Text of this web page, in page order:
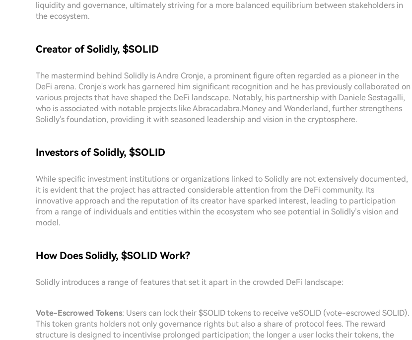
liquidity and governance, ultimately striving for a more balanced equilibrium between stakeholders in
the ecosystem.
Creator of Solidly, $SOLID
The mastermind behind Solidly is Andre Cronje, a prominent figure often regarded as a pioneer in the
DeFi arena. Cronje's work has garnered him significant recognition and he has previously collaborated on
various projects that have shaped the DeFi landscape. Notably, his partnership with Daniele Sestagalli,
who is associated with notable projects like Abracadabra.Money and Wonderland, further strengthens
Solidly's foundation, providing it with seasoned leadership and vision in the cryptosphere.
Investors of Solidly, $SOLID
While specific investment institutions or organizations linked to Solidly are not extensively documented,
it is evident that the project has attracted considerable attention from the DeFi community. Its
innovative approach and the reputation of its creator have sparked interest, leading to participation
from a range of individuals and entities within the ecosystem who see potential in Solidly’s vision and
model.
How Does Solidly, $SOLID Work?
Solidly introduces a range of features that set it apart in the crowded DeFi landscape:
Vote-Escrowed Tokens: Users can lock their $SOLID tokens to receive veSOLID (vote-escrowed SOLID).
This token grants holders not only governance rights but also a share of protocol fees. The reward
structure is designed to incentivise prolonged participation; the longer a user locks their tokens, the